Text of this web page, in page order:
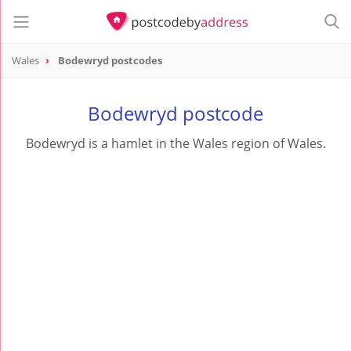
Wales Bodewryd postcodes
Bodewryd postcode
Bodewryd is a hamlet in the Wales region of Wales.